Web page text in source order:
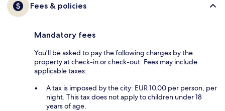
Fees & policies
Mandatory fees
You'll be asked to pay the following charges by the
property at check-in or check-out. Fees may include
applicable taxes:
A tax is imposed by the city: EUR 10.00 per person, per
night. This tax does not apply to children under 18
years of age.